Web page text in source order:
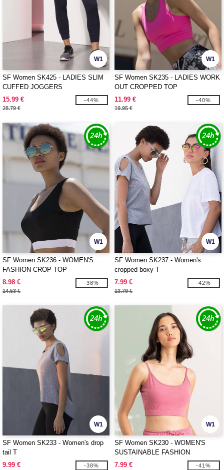
W1
SF Women SK425 - LADIES SLIM
CUFFED JOGGERS
15.99 €
28.79 €
-44%
W1
SF Women SK235 - LADIES WORK
OUT CROPPED TOP
11.99 €
19.95 €
-40%
W1
SF Women SK236 - WOMEN'S
FASHION CROP TOP
8.98 €
14.53 €
-38%
W1
SF Women SK237 - Women's
cropped boxy T
7.99 €
13.79 €
-42%
W1
SF Women SK233 - Women's drop
tail T
9.99 €
-38%
W1
SF Women SK230 - WOMEN'S
SUSTAINABLE FASHION
CROPPED TOP
7.99 € -41%